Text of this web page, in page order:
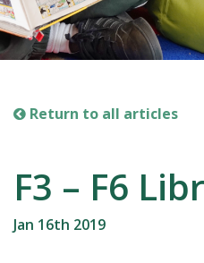
Return to all articles
F3 – F6
Jan 16th 2019